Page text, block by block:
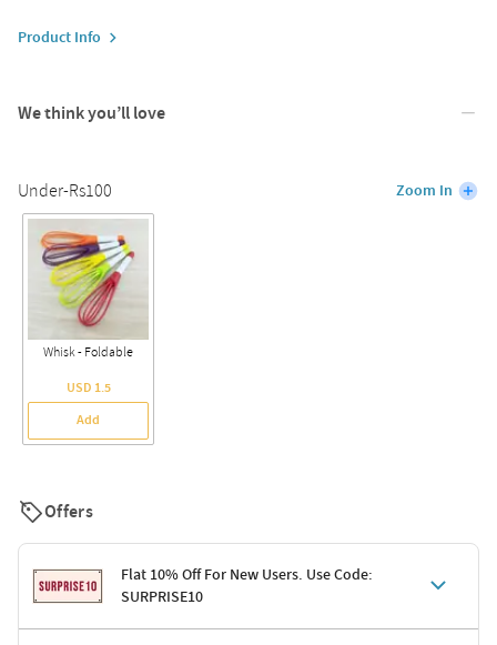
Product Info
We think you’ll love
Under-Rs100 Zoom In
Whisk - Foldable
USD 1.5
Add
Offers
Flat 10% Off For New Users. Use Code:
SURPRISE10